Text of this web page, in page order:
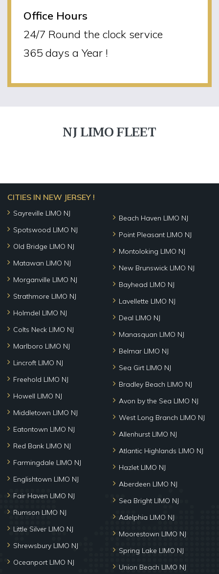
Office Hours
24/7 Round the clock service
365 days a Year !
NJ LIMO FLEET
CITIES IN NEW JERSEY !
Sayreville LIMO NJ
Spotswood LIMO NJ
Old Bridge LIMO NJ
Matawan LIMO NJ
Morganville LIMO NJ
Strathmore LIMO NJ
Holmdel LIMO NJ
Colts Neck LIMO NJ
Marlboro LIMO NJ
Lincroft LIMO NJ
Freehold LIMO NJ
Howell LIMO NJ
Middletown LIMO NJ
Eatontown LIMO NJ
Red Bank LIMO NJ
Farmingdale LIMO NJ
Englishtown LIMO NJ
Fair Haven LIMO NJ
Rumson LIMO NJ
Little Silver LIMO NJ
Shrewsbury LIMO NJ
Oceanport LIMO NJ
Beach Haven LIMO NJ
Point Pleasant LIMO NJ
Montoloking LIMO NJ
New Brunswick LIMO NJ
Bayhead LIMO NJ
Lavellette LIMO NJ
Deal LIMO NJ
Manasquan LIMO NJ
Belmar LIMO NJ
Sea Girt LIMO NJ
Bradley Beach LIMO NJ
Avon by the Sea LIMO NJ
West Long Branch LIMO NJ
Allenhurst LIMO NJ
Atlantic Highlands LIMO NJ
Hazlet LIMO NJ
Aberdeen LIMO NJ
Sea Bright LIMO NJ
Adelphia LIMO NJ
Moorestown LIMO NJ
Spring Lake LIMO NJ
Union Beach LIMO NJ